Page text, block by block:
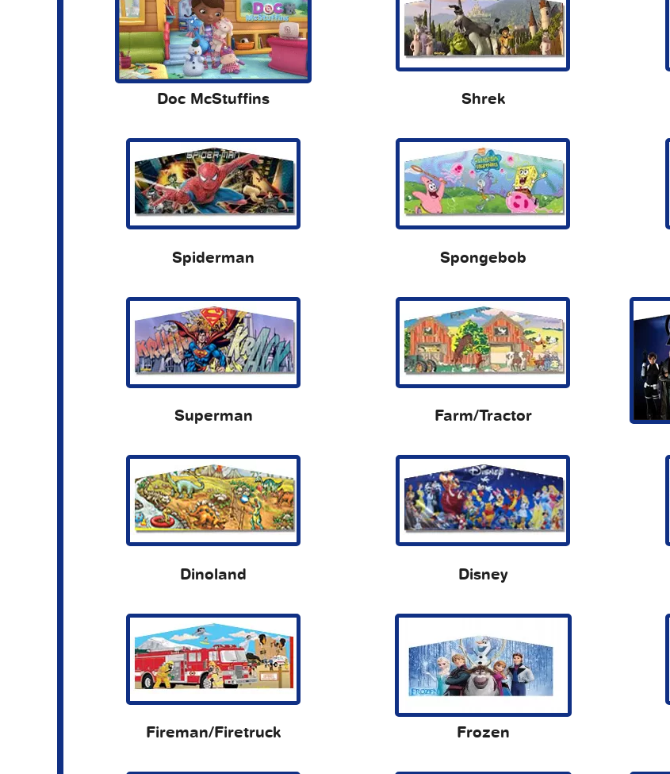
Doc McStuffins Shrek
Spiderman Spongebob
Superman Farm/Tractor
Dinoland Disney
Fireman/Firetruck Frozen